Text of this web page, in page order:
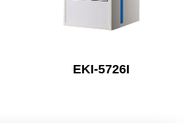
EKI-5726I